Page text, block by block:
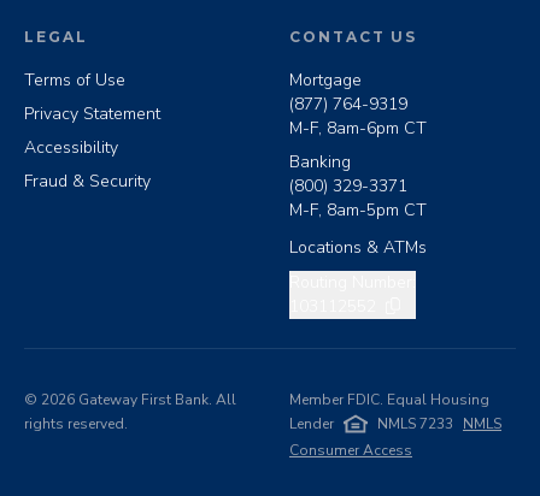
LEGAL
Terms of Use
Privacy Statement
Accessibility
Fraud & Security
CONTACT US
Mortgage
(877) 764-9319
M-F, 8am-6pm CT
Banking
(800) 329-3371
M-F, 8am-5pm CT
Locations & ATMs
© 2026 Gateway First Bank. All
rights reserved.
Member FDIC. Equal Housing
Lender
NMLS 7233
NMLS
Consumer Access